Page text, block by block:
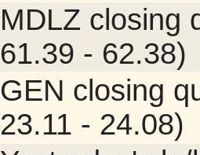
MDLZ closing
61.39 - 62.38)
GEN closing
23.11 - 24.08)